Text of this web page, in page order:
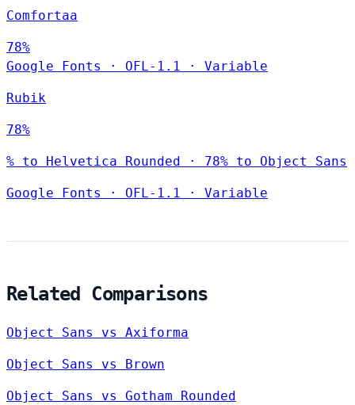
Comfortaa
78%
Google Fonts
· OFL-1.1 · Variable
Rubik
78%
% to Helvetica Rounded · 78% to Object Sans
Google Fonts · OFL-1.1 · Variable
Related Comparisons
Object Sans vs Axiforma
Object Sans vs Brown
Object Sans vs Gotham Rounded